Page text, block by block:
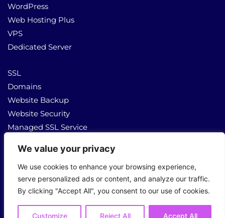
We value your privacy
We use cookies to enhance your browsing experience,
serve personalized ads or content, and analyze our traffic.
By clicking "Accept All", you consent to our use of cookies.
Customize Reject All Accept All
WordPress
Web Hosting Plus
VPS
Dedicated Server
SSL
Domains
Website Backup
Website Security
Managed SSL Service
About Us
Contact Us